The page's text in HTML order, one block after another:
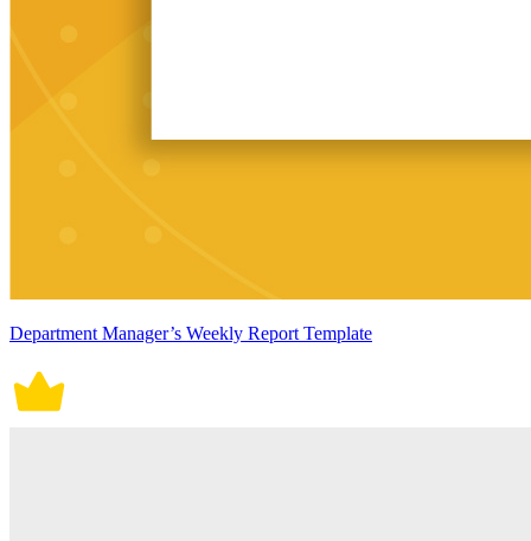
Department Manager’s Weekly Report Template